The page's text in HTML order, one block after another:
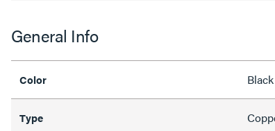
General Info
Color Black
Type